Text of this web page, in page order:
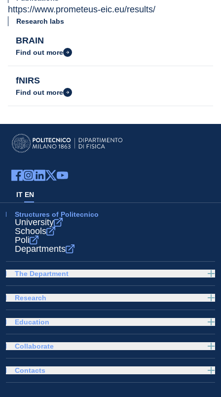
https://www.prometeus-eic.eu/results/
Research labs
BRAIN
Find out more
fNIRS
Find out more
IT EN
Structures of Politecnico
University
Schools
Poli
Departments
The Department
Research
Education
Collaborate
Contacts